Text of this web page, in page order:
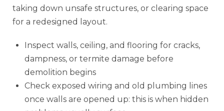
taking down unsafe structures, or clearing space
for a redesigned layout.
Inspect walls, ceiling, and flooring for cracks,
dampness, or termite damage before
demolition begins
Check exposed wiring and old plumbing lines
once walls are opened up: this is when hidden